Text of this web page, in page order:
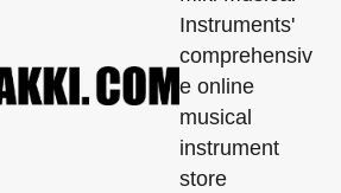
Instruments'
comprehensiv
e online
musical
instrument
store